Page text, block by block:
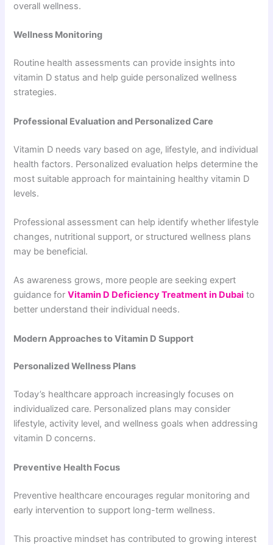
overall wellness.
Wellness Monitoring
Routine health assessments can provide insights into
vitamin D status and help guide personalized wellness
strategies.
Professional Evaluation and Personalized Care
Vitamin D needs vary based on age, lifestyle, and individual
health factors. Personalized evaluation helps determine the
most suitable approach for maintaining healthy vitamin D
levels.
Professional assessment can help identify whether lifestyle
changes, nutritional support, or structured wellness plans
may be beneficial.
As awareness grows, more people are seeking expert
guidance forVitamin D Deficiency Treatment in Dubai to
better understand their individual needs.
Modern Approaches to Vitamin D Support
Personalized Wellness Plans
Today’s healthcare approach increasingly focuses on
individualized care. Personalized plans may consider
lifestyle, activity level, and wellness goals when addressing
vitamin D concerns.
Preventive Health Focus
Preventive healthcare encourages regular monitoring and
early intervention to support long-term wellness.
This proactive mindset has contributed to growing interest